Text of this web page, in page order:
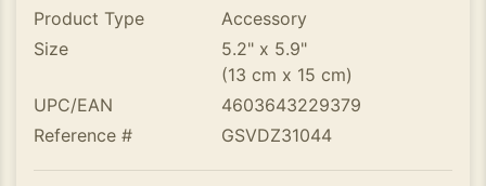
Product Type
Accessory
Size
5.2" x 5.9"
(13 cm x 15 cm)
UPC/EAN
4603643229379
Reference #
GSVDZ31044